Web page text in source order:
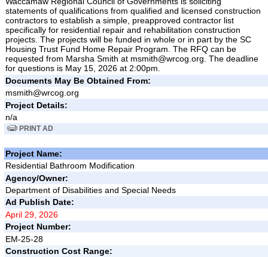
statements of qualifications from qualified and licensed construction
contractors to establish a simple, preapproved contractor list
specifically for residential repair and rehabilitation construction
projects. The projects will be funded in whole or in part by the SC
Housing Trust Fund Home Repair Program. The RFQ can be
requested from Marsha Smith at msmith@wrcog.org. The deadline
for questions is May 15, 2026 at 2:00pm.
Documents May Be Obtained From:
msmith@wrcog.org
Project Details:
n/a
PRINT AD
Project Name:
Residential Bathroom Modification
Agency/Owner:
Department of Disabilities and Special Needs
Ad Publish Date:
April 29, 2026
Project Number:
EM-25-28
Construction Cost Range: